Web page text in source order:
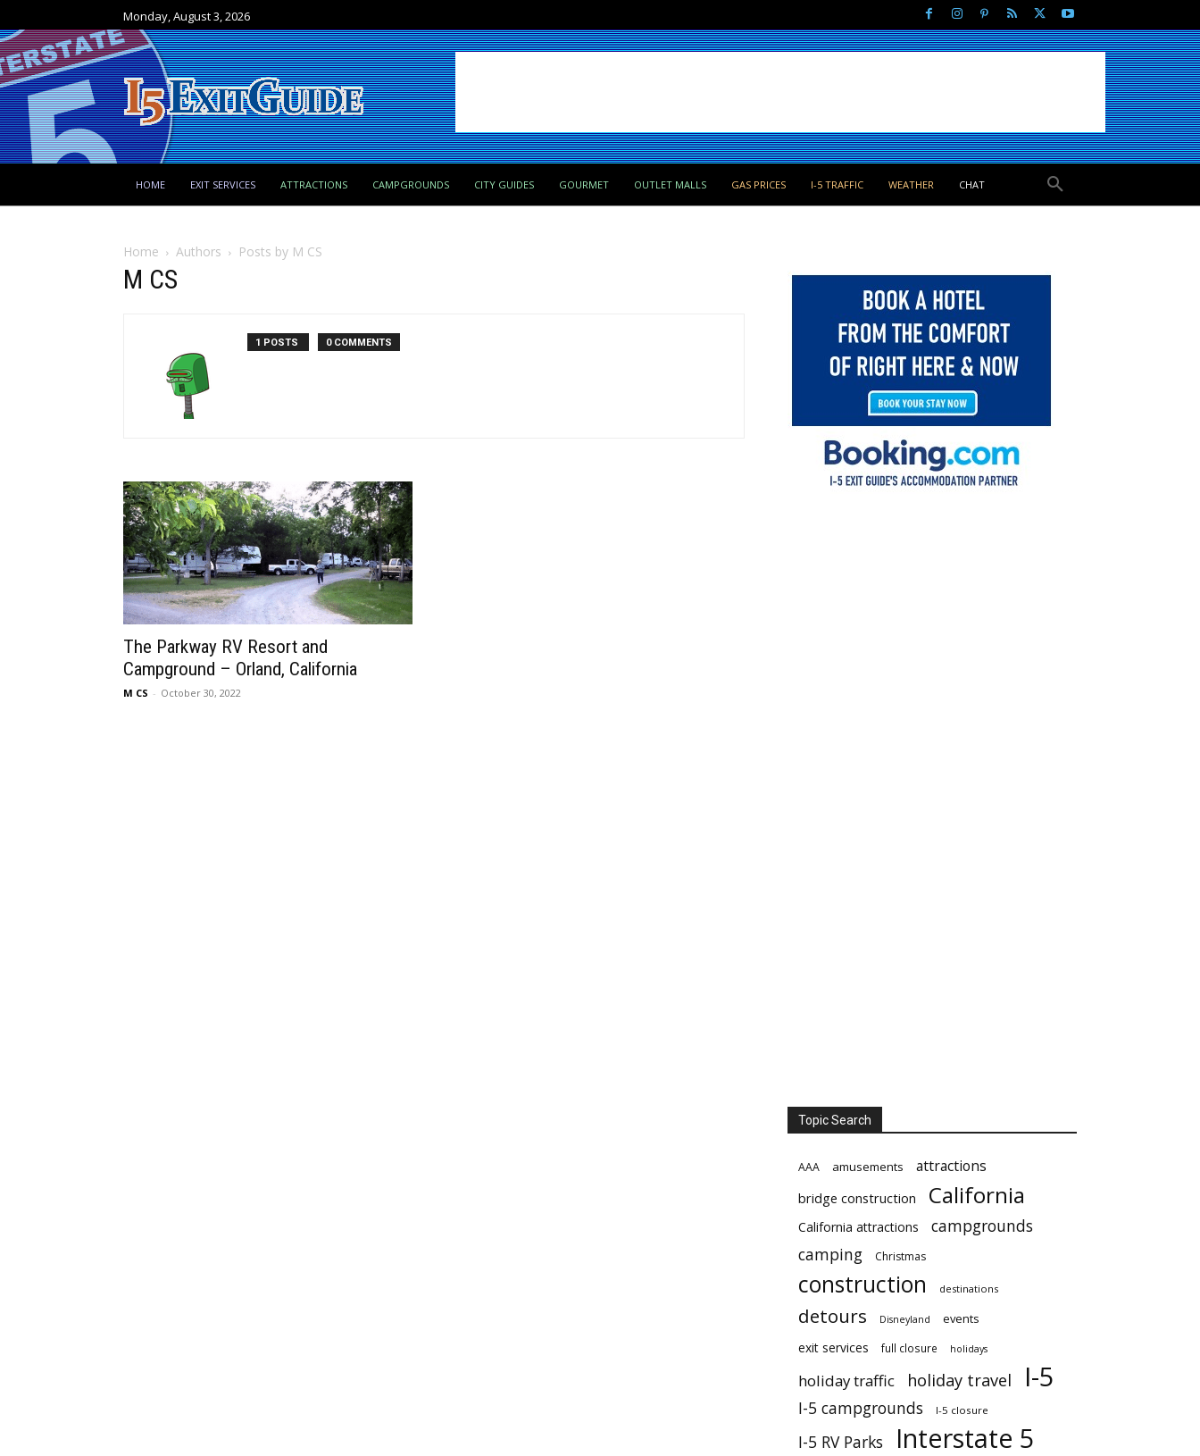
Monday, August 3, 2026
HOME EXIT SERVICES ATTRACTIONS CAMPGROUNDS CITY GUIDES GOURMET OUTLET MALLS GAS PRICES I-5 TRAFFIC WEATHER CHAT
Home Authors Posts by M CS
M CS
1 POSTS 0 COMMENTS
The Parkway RV Resort and
Campground – Orland, California
M CS - October 30, 2022
Topic Search
AAA amusements attractions
bridge construction California
California attractions
campgrounds
camping
Christmas
construction destinations
detours Disneyland events
exit services full closure holidays
holiday traffic holiday travel I-5
I-5 campgrounds I-5 closure
I-5 RV Parks Interstate 5